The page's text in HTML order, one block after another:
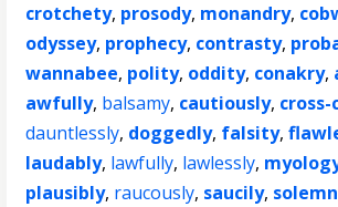
crotchety, prosody, monandry,
odyssey, prophecy, contrasty,
wannabee, polity, oddity, conakry,
awfully, balsamy, cautiously,
dauntlessly, doggedly, falsity,
laudably, lawfully, lawlessly,
plausibly, raucously, saucily,